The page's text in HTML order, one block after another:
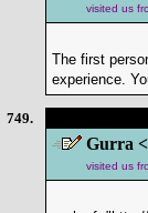
visited us
The first
experience.
749.
Gurra <
visited us